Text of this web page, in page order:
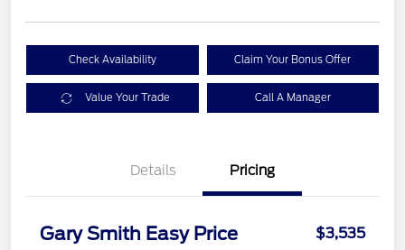
Check Availability Claim Your Bonus Offer
Value Your Trade Call A Manager
Details Pricing
Gary Smith Easy Price $3,535